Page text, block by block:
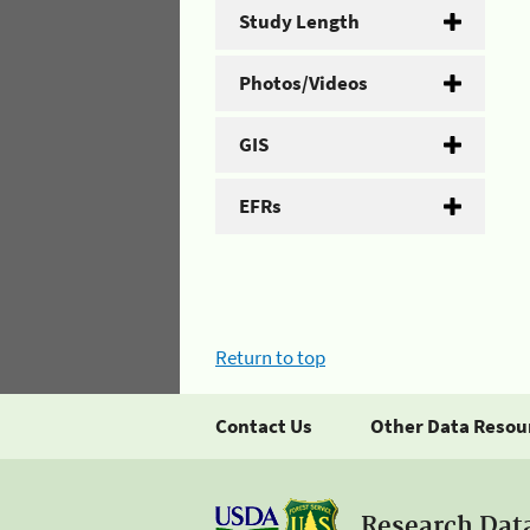
Study Length
Photos/Videos
GIS
EFRs
Return to top
Contact Us Other Data